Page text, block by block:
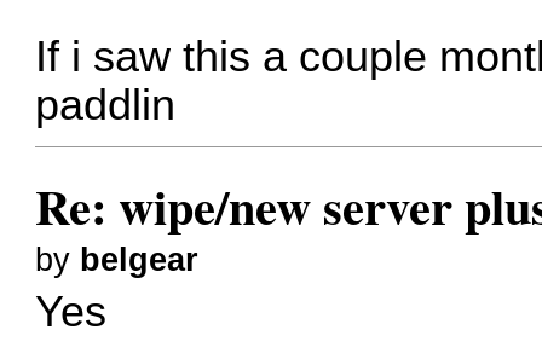
If i saw this a couple
paddlin
Re: wipe/new server
by belgear
Yes